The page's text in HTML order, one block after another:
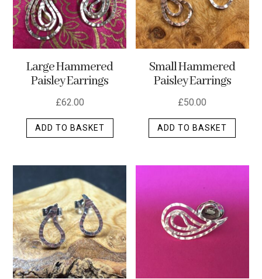
be
chosen
on
Large Hammered
Paisley Earrings
£62.00
ADD TO BASKET
Small Hammered
Paisley Earrings
£50.00
ADD TO BASKET